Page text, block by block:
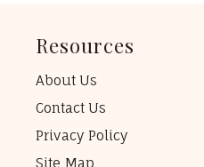
Resources
About Us
Contact Us
Privacy Policy
Site Map